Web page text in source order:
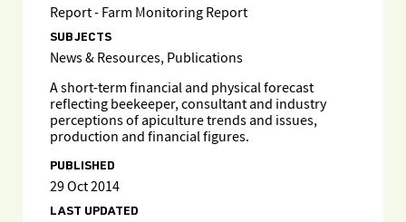
Report - Farm Monitoring Report
SUBJECTS
News & Resources, Publications
A short-term financial and physical forecast
reflecting beekeeper, consultant and industry
perceptions of apiculture trends and issues,
production and financial figures.
PUBLISHED
29 Oct 2014
LAST UPDATED